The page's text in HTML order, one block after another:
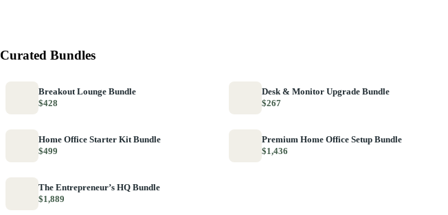
Curated Bundles
Breakout Lounge Bundle
$428
Desk & Monitor Upgrade Bundle
$267
Home Office Starter Kit Bundle
$499
Premium Home Office Setup Bundle
$1,436
The Entrepreneur’s HQ Bundle
$1,889